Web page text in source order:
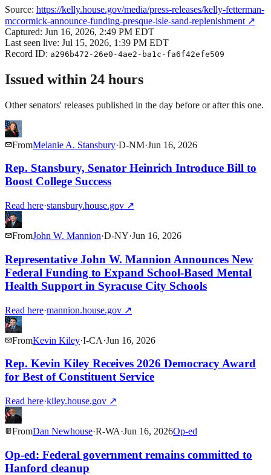
Source: https://kelly.house.gov/media/press-releases/kelly-fetterman-
mccormick-announce-funding-presque-isle-sand-replenishment ↗
Captured: Jun 16, 2026, 2:49 PM EDT
Last seen live: Jul 15, 2026, 1:39 PM EDT
Record ID: a296b472-26e0-4ae2-ba1c-fa6f42efe509
Issued within 24 hours
Other senators' releases published in the day before or after this one.
FromMelanie A. Stansbury·D-NM·Jun 16, 2026
Rep. Stansbury, Senator Heinrich Introduce Bill to
Boost College Success
Read here·stansbury.house.gov ↗
FromJohn W. Mannion·D-NY·Jun 16, 2026
Representative John W. Mannion Announces New
Federal Funding to Expand School-Based Mental
Health Support in Syracuse City Schools
Read here·mannion.house.gov ↗
FromKevin Kiley·I-CA·Jun 16, 2026
Rep. Kevin Kiley Receives 2026 Democracy Award
for Best of Constituent Service
Read here·kiley.house.gov ↗
FromDan Newhouse·R-WA·Jun 16, 2026Op-ed
Op-ed: Federal government remains committed to
Hanford cleanup